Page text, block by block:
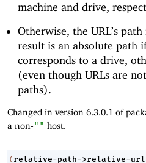
machine and drive,
Otherwise, the URL’s
result is an absolute path
corresponds to a drive,
(even though URLs are
paths).
Changed in version 6.3.0.1 of
a non-"" host.
( relative-path->relative-